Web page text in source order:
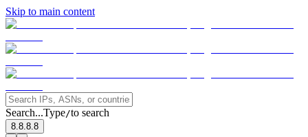
Skip to main content
Search...Type/to search
8.8.8.8